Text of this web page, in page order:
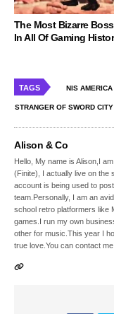
The Most Bizarre
In All Of Gaming
TAGS NIS AMERICA
STRANGER OF SWORD
Alison & Co
Hello, My name is Alison,I
(Finite), I actually live on the
account is being used to
team.Personally, I am an
school retro platformers like
games.I run my own
other for music.This year I
true love.You can contact